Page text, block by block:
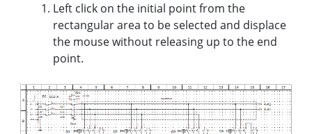
Left click on the initial point from the
rectangular area to be selected and displace
the mouse without releasing up to the end
point.